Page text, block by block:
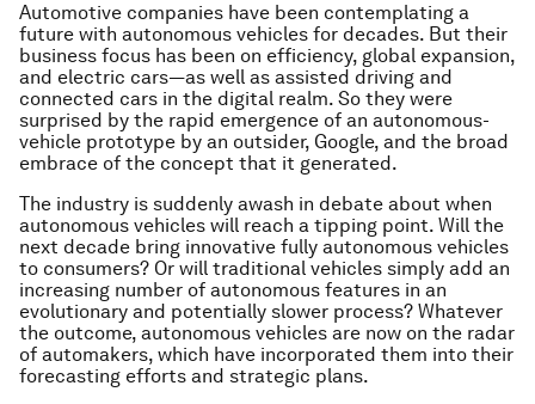
Automotive companies have been contemplating a
future with autonomous vehicles for decades. But their
business focus has been on efficiency, global expansion,
and electric cars—as well as assisted driving and
connected cars in the digital realm. So they were
surprised by the rapid emergence of an autonomous-
vehicle prototype by an outsider, Google, and the broad
embrace of the concept that it generated.
The industry is suddenly awash in debate about when
autonomous vehicles will reach a tipping point. Will the
next decade bring innovative fully autonomous vehicles
to consumers? Or will traditional vehicles simply add an
increasing number of autonomous features in an
evolutionary and potentially slower process? Whatever
the outcome, autonomous vehicles are now on the radar
of automakers, which have incorporated them into their
forecasting efforts and strategic plans.